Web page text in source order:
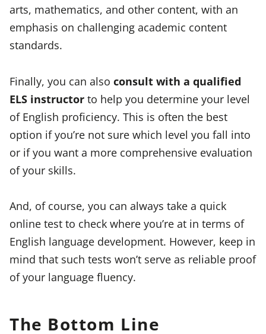
arts, mathematics, and other content, with an
emphasis on challenging academic content
standards.
Finally, you can also consult with a qualified
ELS instructor to help you determine your level
of English proficiency. This is often the best
option if you’re not sure which level you fall into
or if you want a more comprehensive evaluation
of your skills.
And, of course, you can always take a quick
online test to check where you’re at in terms of
English language development. However, keep in
mind that such tests won’t serve as reliable proof
of your language fluency.
The Bottom Line